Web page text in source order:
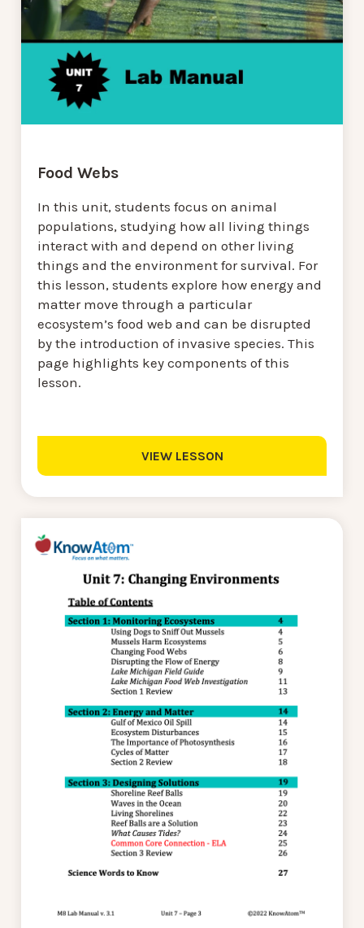
Food Webs
In this unit, students focus on animal
populations, studying how all living things
interact with and depend on other living
things and the environment for survival. For
this lesson, students explore how energy and
matter move through a particular
ecosystem’s food web and can be disrupted
by the introduction of invasive species. This
page highlights key components of this
lesson.
VIEW LESSON